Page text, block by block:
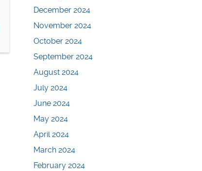
December 2024
November 2024
October 2024
September 2024
August 2024
July 2024
June 2024
May 2024
April 2024
March 2024
February 2024